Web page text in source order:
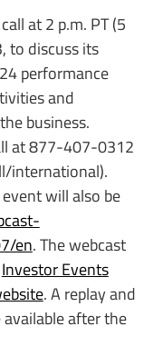
at 2 p.m. PT (5
to discuss its
performance
and
business.
at 877-407-0312
international).
will also be
en. The webcast
Investor Events
. A replay and
after the